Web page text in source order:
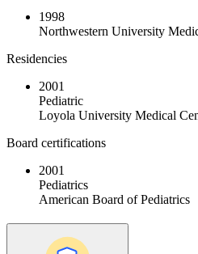
1998
Northwestern University
Residencies
2001
Pediatric
Loyola University Medical
Board certifications
2001
Pediatrics
American Board of Pediatrics